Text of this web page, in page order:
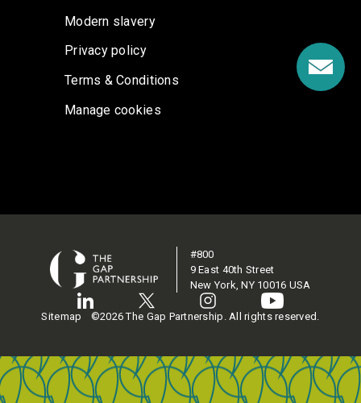
Modern slavery
Privacy policy
Terms & Conditions
Manage cookies
#800
9 East 40th Street
New York, NY 10016 USA
Sitemap ©2026 The Gap Partnership. All rights reserved.